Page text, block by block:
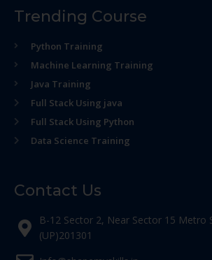
Trending Course
Python Training
Machine Learning Training
Java Training
Full Stack Using java
Full Stack Using Python
Data Science Training
Contact Us
B-12 Sector 2, Near Sector 15 Metro
(UP)201301